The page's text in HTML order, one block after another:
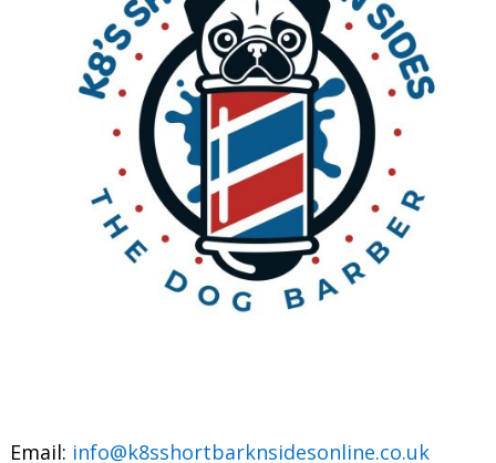
Email: info@k8sshortbarknsidesonline.co.uk